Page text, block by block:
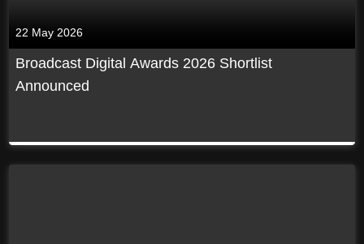
22 May 2026
Broadcast Digital Awards 2026 Shortlist
Announced